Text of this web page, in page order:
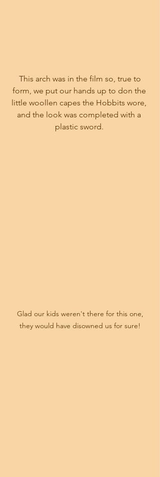
form, we put our hands up to don the
little woollen capes the Hobbits wore,
and the look was completed with a
plastic sword.
they would have disowned us for sure!